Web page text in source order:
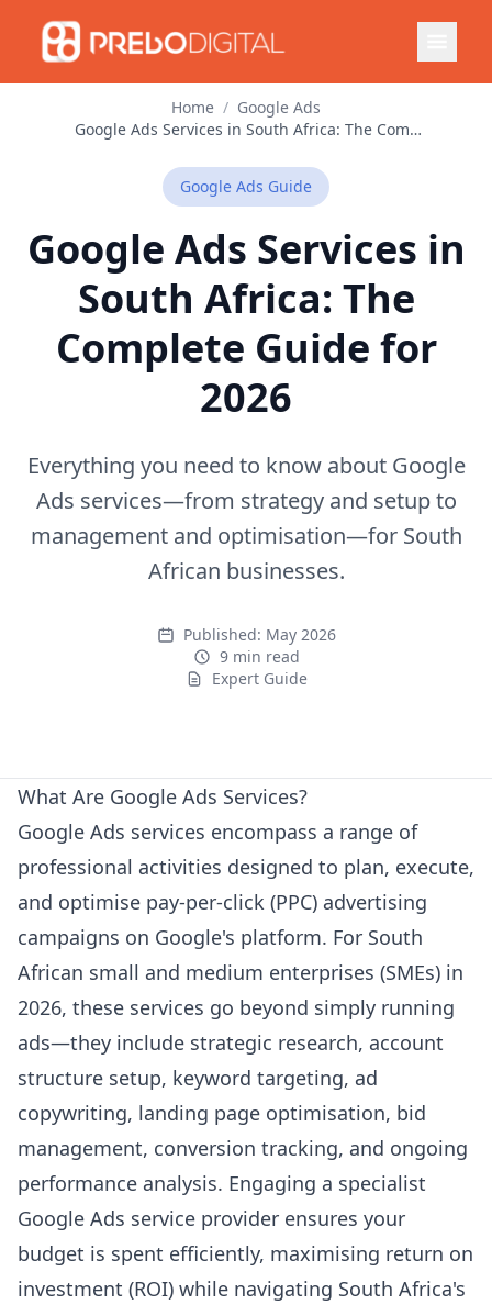
Home / Google Ads
Google Ads Services in South Africa: The Complete Guide for 2026
Google Ads Guide
Google Ads Services in
South Africa: The
Complete Guide for
2026
Everything you need to know about Google
Ads services—from strategy and setup to
management and optimisation—for South
African businesses.
Published: May 2026
9 min read
Expert Guide
What Are Google Ads Services?
Google Ads services encompass a range of
professional activities designed to plan, execute,
and optimise pay-per-click (PPC) advertising
campaigns on Google's platform. For South
African small and medium enterprises (SMEs) in
2026, these services go beyond simply running
ads—they include strategic research, account
structure setup, keyword targeting, ad
copywriting, landing page optimisation, bid
management, conversion tracking, and ongoing
performance analysis. Engaging a specialist
Google Ads service provider ensures your
budget is spent efficiently, maximising return on
investment (ROI) while navigating South Africa's